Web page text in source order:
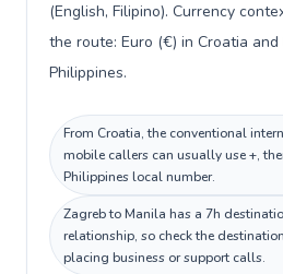
(English, Filipino). Currency
the route: Euro (€) in Croatia
Philippines.
From Croatia, the conventional
mobile callers can usually use +,
Philippines local number.
Zagreb to Manila has a 7h
relationship, so check the
placing business or support calls.